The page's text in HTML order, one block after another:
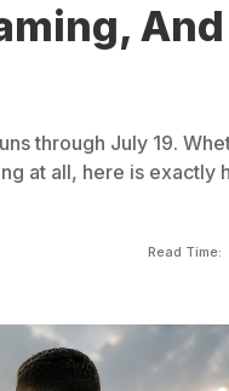
And
through July 19.
at all, here is exactly
Read Time: